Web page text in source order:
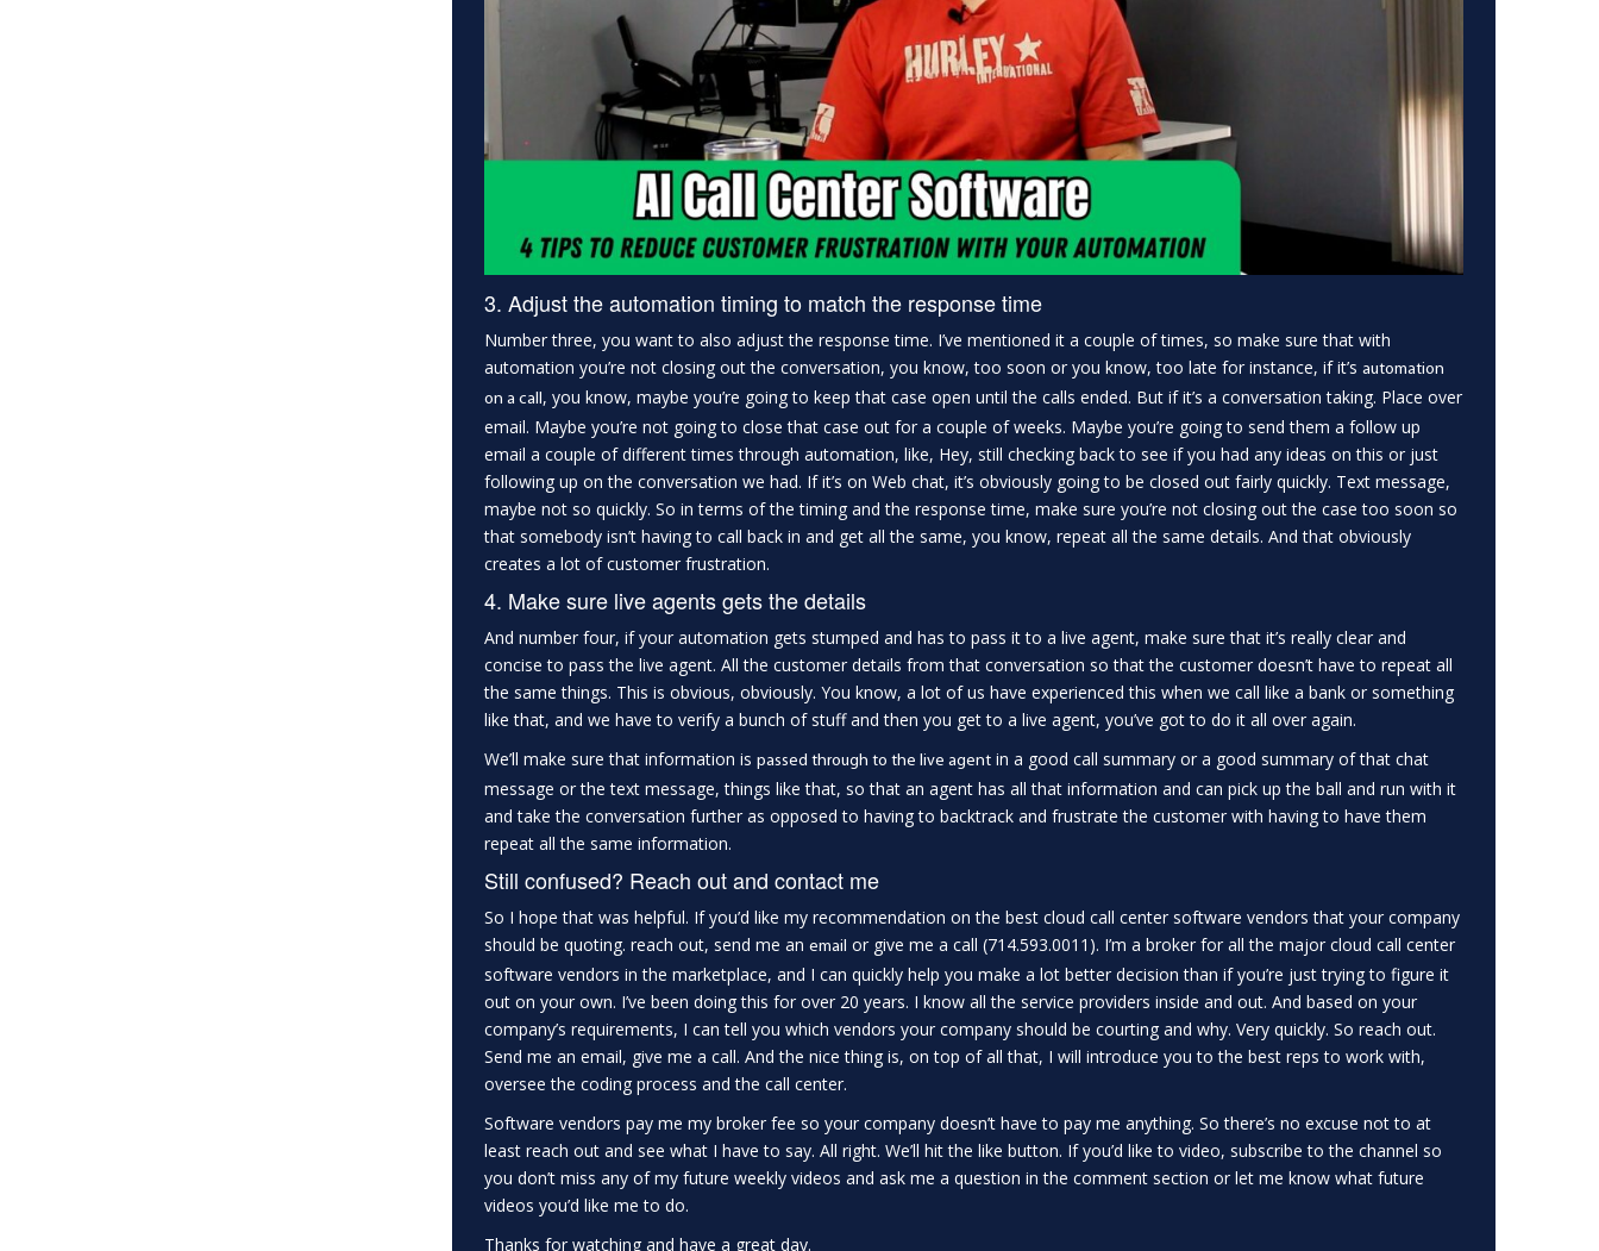
3. Adjust the automation timing to match the response time
Number three, you want to also adjust the response time. I’ve mentioned it a couple of times, so make sure that with
automation you’re not closing out the conversation, you know, too soon or you know, too late for instance, if it’s automation
on a call, you know, maybe you’re going to keep that case open until the calls ended. But if it’s a conversation taking. Place over
email. Maybe you’re not going to close that case out for a couple of weeks. Maybe you’re going to send them a follow up
email a couple of different times through automation, like, Hey, still checking back to see if you had any ideas on this or just
following up on the conversation we had. If it’s on Web chat, it’s obviously going to be closed out fairly quickly. Text message,
maybe not so quickly. So in terms of the timing and the response time, make sure you’re not closing out the case too soon so
that somebody isn’t having to call back in and get all the same, you know, repeat all the same details. And that obviously
creates a lot of customer frustration.
4. Make sure live agents gets the details
And number four, if your automation gets stumped and has to pass it to a live agent, make sure that it’s really clear and
concise to pass the live agent. All the customer details from that conversation so that the customer doesn’t have to repeat all
the same things. This is obvious, obviously. You know, a lot of us have experienced this when we call like a bank or something
like that, and we have to verify a bunch of stuff and then you get to a live agent, you’ve got to do it all over again.
We’ll make sure that information is passed through to the live agentin a good call summary or a good summary of that chat
message or the text message, things like that, so that an agent has all that information and can pick up the ball and run with it
and take the conversation further as opposed to having to backtrack and frustrate the customer with having to have them
repeat all the same information.
Still confused? Reach out and contact me
So I hope that was helpful. If you’d like my recommendation on the best cloud call center software vendors that your company
should be quoting. reach out, send me an email or give me a call (714.593.0011). I’m a broker for all the major cloud call center
software vendors in the marketplace, and I can quickly help you make a lot better decision than if you’re just trying to figure it
out on your own. I’ve been doing this for over 20 years. I know all the service providers inside and out. And based on your
company’s requirements, I can tell you which vendors your company should be courting and why. Very quickly. So reach out.
Send me an email, give me a call. And the nice thing is, on top of all that, I will introduce you to the best reps to work with,
oversee the coding process and the call center.
Software vendors pay me my broker fee so your company doesn’t have to pay me anything. So there’s no excuse not to at
least reach out and see what I have to say. All right. We’ll hit the like button. If you’d like to video, subscribe to the channel so
you don’t miss any of my future weekly videos and ask me a question in the comment section or let me know what future
videos you’d like me to do.
Thanks for watching and have a great day.